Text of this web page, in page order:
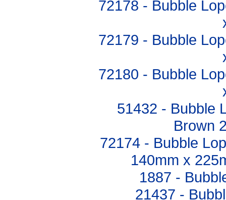
72178 - Bubble
72179 - Bubble
72180 - Bubble
51432 - Bubble
Brown
72174 - Bubble
140mm x
1887 -
21437 -